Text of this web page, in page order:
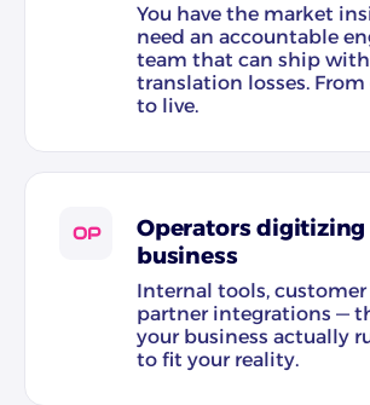
You have the market
need an accountable
team that can ship
translation losses. From
to live.
OP
Operators digitizing
business
Internal tools,
partner integrations —
your business actually
to fit your reality.